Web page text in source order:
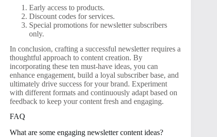
Early access to products.
Discount codes for services.
Special promotions for newsletter subscribers
only.
In conclusion, crafting a successful newsletter requires a
thoughtful approach to content creation. By
incorporating these ten must-have ideas, you can
enhance engagement, build a loyal subscriber base, and
ultimately drive success for your brand. Experiment
with different formats and continuously adapt based on
feedback to keep your content fresh and engaging.
FAQ
What are some engaging newsletter content ideas?